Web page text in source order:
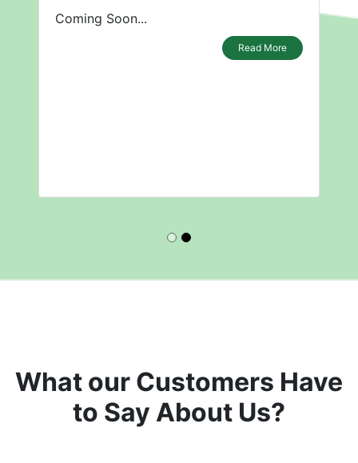
Coming Soon...
Read More
What our Customers Have
to Say About Us?